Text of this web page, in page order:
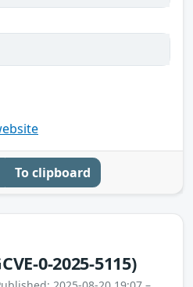
To clipboard
0-2025-5115)